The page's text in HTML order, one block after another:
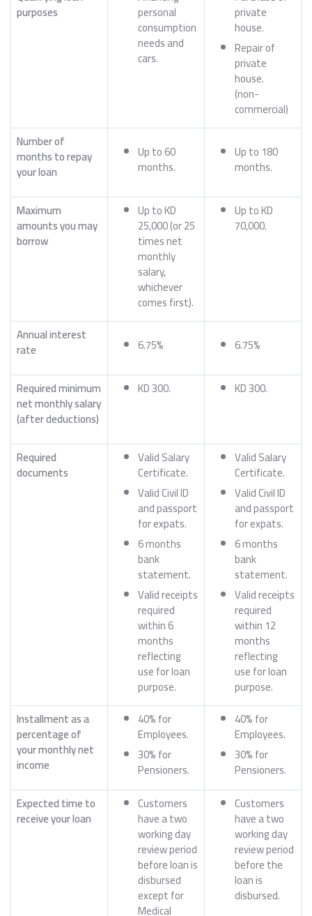
purposes personal
consumption
needs and
cars.
private
house.
Repair of
private
house.
(non-
commercial)
Number of
months to repay
your loan
Up to 60
months.
Up to 180
months.
Maximum
amounts you may
borrow
Up to KD
25,000 (or 25
times net
monthly
salary,
whichever
comes first).
Up to KD
70,000.
Annual interest
rate 6.75% 6.75%
Required minimum
net monthly salary
(after deductions)
KD 300. KD 300.
Required
documents
Valid Salary
Certificate.
Valid Civil ID
and passport
for expats.
6 months
bank
statement.
Valid receipts
required
within 6
months
reflecting
use for loan
purpose.
Valid Salary
Certificate.
Valid Civil ID
and passport
for expats.
6 months
bank
statement.
Valid receipts
required
within 12
months
reflecting
use for loan
purpose.
Installment as a
percentage of
your monthly net
income
40% for
Employees.
30% for
Pensioners.
40% for
Employees.
30% for
Pensioners.
Expected time to
receive your loan
Customers
have a two
working day
review period
before loan is
disbursed
except for
Medical
Customers
have a two
working day
review period
before the
loan is
disbursed.